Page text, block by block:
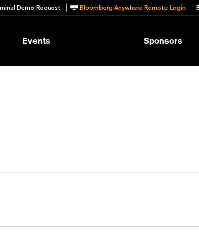
Demo Request Bloomberg Anywhere Remote Login
Events Sponsors